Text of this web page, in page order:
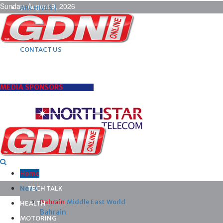
Sunday, August 9, 2026
ARCHIVES |
POST ADS |
ADVERTISE |
SUBSCRIBE |
CONTACT US
MEDIA SPONSORS
Home
News
Bahrain Middle East World
Bahrain
TECH TALK
HEALTH
MOTORING